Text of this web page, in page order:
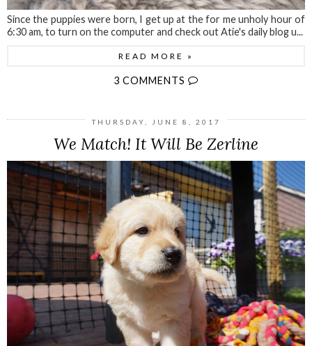
Since the puppies were born, I get up at the for me unholy hour of
6:30 am, to turn on the computer and check out Atie's daily blog u...
READ MORE »
3 COMMENTS
THURSDAY, JUNE 8, 2017
We Match! It Will Be Zerline